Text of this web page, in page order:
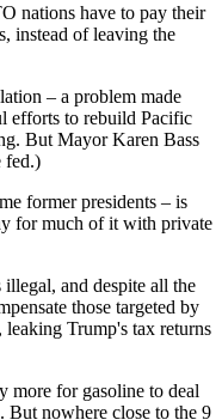
nations have to pay their
instead of leaving the
– a problem made
efforts to rebuild Pacific
But Mayor Karen Bass
fed.)
former presidents – is
for much of it with private
and despite all the
those targeted by
leaking Trump's tax returns
more for gasoline to deal
But nowhere close to the 9